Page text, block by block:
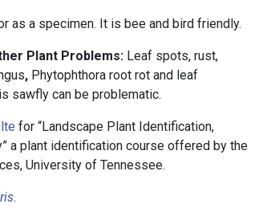
as a specimen. It is bee and bird friendly.
Plant Problems: Leaf spots, rust,
, Phytophthora root rot and leaf
sawfly can be problematic.
for “Landscape Plant Identification,
a plant identification course offered by the
University of Tennessee.
.